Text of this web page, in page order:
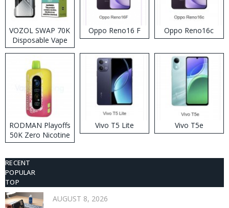
VOZOL SWAP 70K
Disposable Vape
Oppo Reno16 F Oppo Reno16c
RODMAN Playoffs
50K Zero Nicotine
Disposable Vape
Vivo T5 Lite Vivo T5e
RECENT
POPULAR
TOP
AUGUST 8, 2026